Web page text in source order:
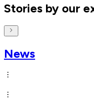
Stories by our
News